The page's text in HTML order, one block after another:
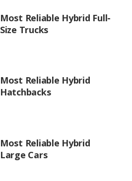
Most Reliable Hybrid Full-
Size Trucks
Most Reliable Hybrid
Hatchbacks
Most Reliable Hybrid
Large Cars